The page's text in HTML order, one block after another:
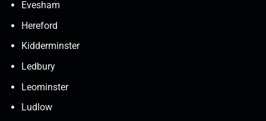
Evesham
Hereford
Kidderminster
Ledbury
Leominster
Ludlow